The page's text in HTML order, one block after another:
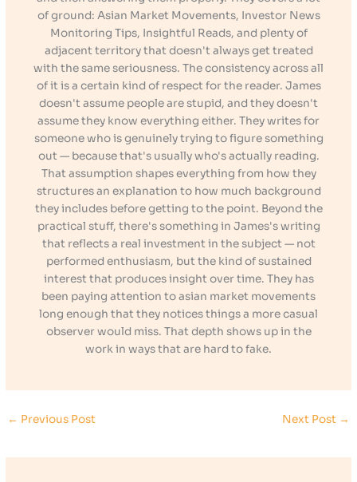
of ground: Asian Market Movements, Investor News
Monitoring Tips, Insightful Reads, and plenty of
adjacent territory that doesn't always get treated
with the same seriousness. The consistency across all
of it is a certain kind of respect for the reader. James
doesn't assume people are stupid, and they doesn't
assume they know everything either. They writes for
someone who is genuinely trying to figure something
out — because that's usually who's actually reading.
That assumption shapes everything from how they
structures an explanation to how much background
they includes before getting to the point. Beyond the
practical stuff, there's something in James's writing
that reflects a real investment in the subject — not
performed enthusiasm, but the kind of sustained
interest that produces insight over time. They has
been paying attention to asian market movements
long enough that they notices things a more casual
observer would miss. That depth shows up in the
work in ways that are hard to fake.
← Previous Post Next Post →